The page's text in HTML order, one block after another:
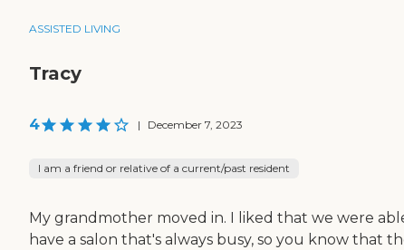
ASSISTED LIVING
Tracy
4 | December 7, 2023
I am a friend or relative of a current/past resident
My grandmother moved in. I liked that we were
have a salon that's always busy, so you know that